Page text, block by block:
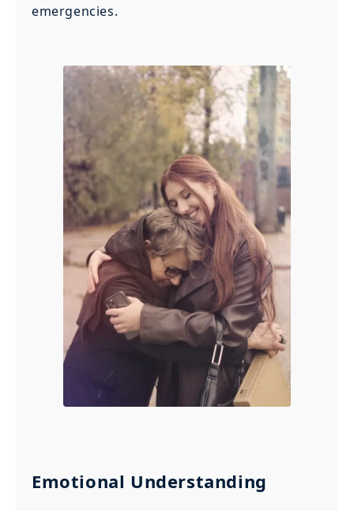
emergencies.
Emotional Understanding